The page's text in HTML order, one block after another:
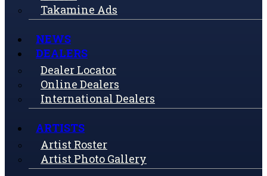
Takamine Ads
NEWS
DEALERS
Dealer Locator
Online Dealers
International Dealers
ARTISTS
Artist Roster
Artist Photo Gallery